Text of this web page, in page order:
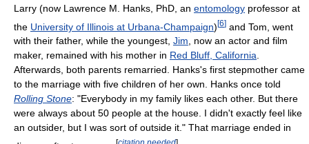
Larry (now Lawrence M. Hanks, PhD, an entomology professor at
the University of Illinois at Urbana-Champaign)[6] and Tom, went
with their father, while the youngest, Jim, now an actor and film
maker, remained with his mother in Red Bluff, California.
Afterwards, both parents remarried. Hanks's first stepmother came
to the marriage with five children of her own. Hanks once told
Rolling Stone: "Everybody in my family likes each other. But there
were always about 50 people at the house. I didn't exactly feel like
an outsider, but I was sort of outside it." That marriage ended in